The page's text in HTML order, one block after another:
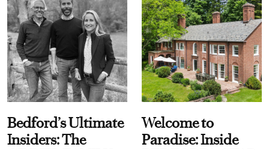
Bedford’s Ultimate
Insiders: The
Welcome to
Paradise: Inside